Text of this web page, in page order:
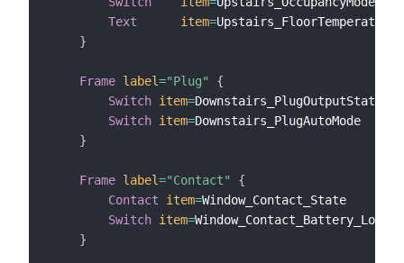
Text
item=Upstairs_FloorTemperature
}
Frame label="Plug"
{
Switch item=Downstairs_PlugOutputState
Switch item=Downstairs_PlugAutoMode
}
Frame label="Contact"
{
Contact
item=Window_Contact_State
Switch item=Window_Contact_Battery_Low
}